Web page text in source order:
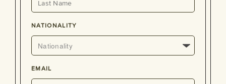
NATIONALITY
EMAIL